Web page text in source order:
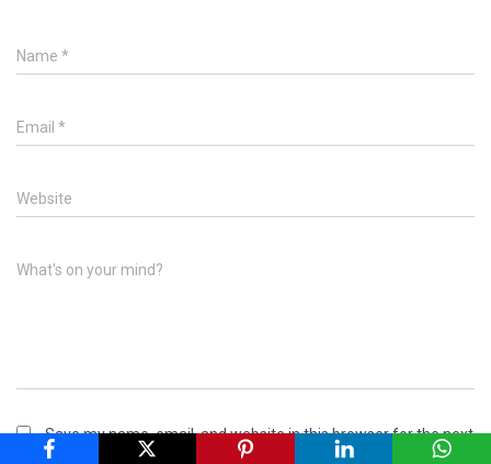
Name *
Email *
Website
What's on your mind?
Save my name, email, and website in this browser for the next
time I comment.